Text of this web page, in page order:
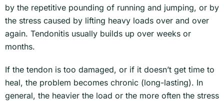
by the repetitive pounding of running and jumping, or by
the stress caused by lifting heavy loads over and over
again. Tendonitis usually builds up over weeks or
months.
If the tendon is too damaged, or if it doesn’t get time to
heal, the problem becomes chronic (long-lasting). In
general, the heavier the load or the more often the stress